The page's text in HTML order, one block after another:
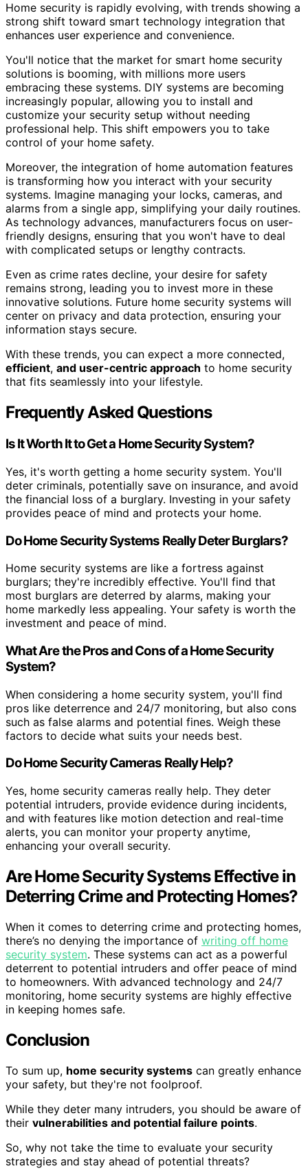
Home security is rapidly evolving, with trends showing a
strong shift toward smart technology integration that
enhances user experience and convenience.
You'll notice that the market for smart home security
solutions is booming, with millions more users
embracing these systems. DIY systems are becoming
increasingly popular, allowing you to install and
customize your security setup without needing
professional help. This shift empowers you to take
control of your home safety.
Moreover, the integration of home automation features
is transforming how you interact with your security
systems. Imagine managing your locks, cameras, and
alarms from a single app, simplifying your daily routines.
As technology advances, manufacturers focus on user-
friendly designs, ensuring that you won't have to deal
with complicated setups or lengthy contracts.
Even as crime rates decline, your desire for safety
remains strong, leading you to invest more in these
innovative solutions. Future home security systems will
center on privacy and data protection, ensuring your
information stays secure.
With these trends, you can expect a more connected,
efficient, and user-centric approach to home security
that fits seamlessly into your lifestyle.
Frequently Asked Questions
Is It Worth It to Get a Home Security System?
Yes, it's worth getting a home security system. You'll
deter criminals, potentially save on insurance, and avoid
the financial loss of a burglary. Investing in your safety
provides peace of mind and protects your home.
Do Home Security Systems Really Deter Burglars?
Home security systems are like a fortress against
burglars; they're incredibly effective. You'll find that
most burglars are deterred by alarms, making your
home markedly less appealing. Your safety is worth the
investment and peace of mind.
What Are the Pros and Cons of a Home Security
System?
When considering a home security system, you'll find
pros like deterrence and 24/7 monitoring, but also cons
such as false alarms and potential fines. Weigh these
factors to decide what suits your needs best.
Do Home Security Cameras Really Help?
Yes, home security cameras really help. They deter
potential intruders, provide evidence during incidents,
and with features like motion detection and real-time
alerts, you can monitor your property anytime,
enhancing your overall security.
Are Home Security Systems Effective in
Deterring Crime and Protecting Homes?
When it comes to deterring crime and protecting homes,
there’s no denying the importance of writing off home
security system. These systems can act as a powerful
deterrent to potential intruders and offer peace of mind
to homeowners. With advanced technology and 24/7
monitoring, home security systems are highly effective
in keeping homes safe.
Conclusion
To sum up, home security systems can greatly enhance
your safety, but they're not foolproof.
While they deter many intruders, you should be aware of
their vulnerabilities and potential failure points.
So, why not take the time to evaluate your security
strategies and stay ahead of potential threats?